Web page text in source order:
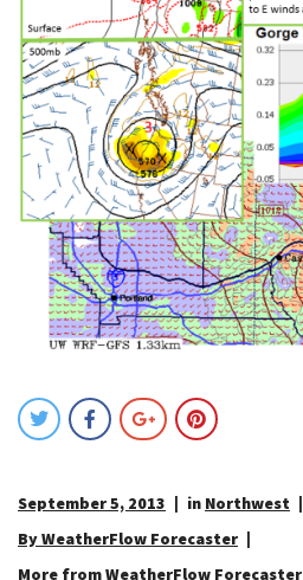
September 5, 2013 in Northwest
By WeatherFlow Forecaster
More from WeatherFlow Forecaster